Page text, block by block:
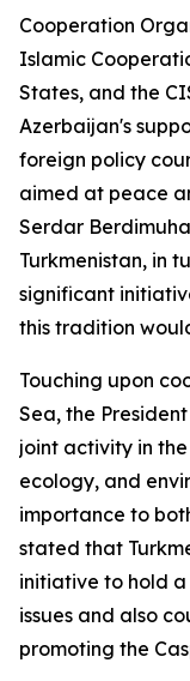
Cooperation
Islamic
States, and the
Azerbaijan's
foreign policy
aimed at peace
Serdar
Turkmenistan, in
significant
this tradition
Touching upon
Sea, the
joint activity in
ecology, and
importance to
stated that
initiative to hold a
issues and also
promoting the